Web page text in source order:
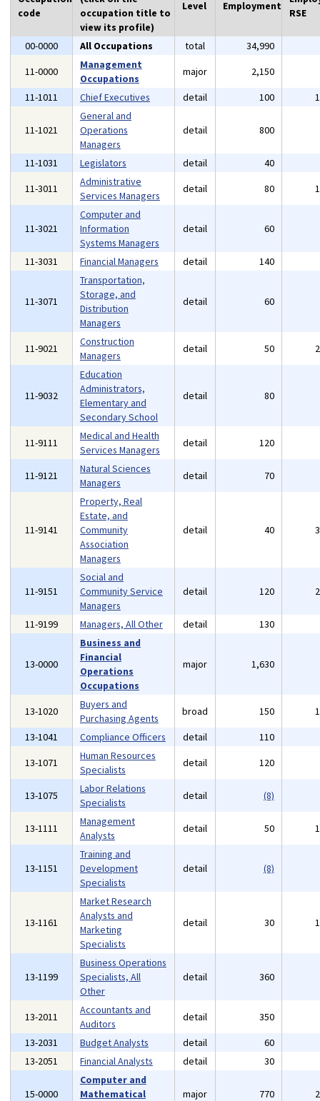
code
occupation title to
view its profile)
Level Employment
RSE
00-0000 All Occupations total 34,990
11-0000
Management
Occupations
major 2,150
11-1011
Chief Executives detail 100
11-1021
General and
Operations
Managers
detail 800
11-1031 Legislators detail 40
11-3011
Administrative
Services Managers
detail 80
11-3021
Computer and
Information
Systems Managers
detail 60
11-3031 Financial Managers detail 140
11-3071
Transportation,
Storage, and
Distribution
Managers
detail 60
11-9021
Construction
Managers
detail 50
11-9032
Education
Administrators,
Elementary and
Secondary School
detail 80
11-9111
Medical and Health
Services Managers
detail 120
11-9121
Natural Sciences
Managers
detail 70
11-9141
Property, Real
Estate, and
Community
Association
Managers
detail 40
11-9151
Social and
Community Service
Managers
detail 120
11-9199 Managers, All Other detail 130
13-0000
Business and
Financial
Operations
Occupations
major 1,630
13-1020
Buyers and
Purchasing Agents
broad 150
13-1041
Compliance Officers detail 110
13-1071
Human Resources
Specialists
detail 120
13-1075
Labor Relations
Specialists
detail (8)
13-1111
Management
Analysts
detail 50
13-1151
Training and
Development
Specialists
detail (8)
13-1161
Market Research
Analysts and
Marketing
Specialists
detail 30
13-1199
Business Operations
Specialists, All
Other
detail 360
13-2011
Accountants and
Auditors
detail 350
13-2031
Budget Analysts detail 60
13-2051
Financial Analysts detail 30
15-0000
Computer and
Mathematical
major 770